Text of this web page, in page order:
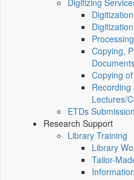
Digitizing
Copying,
Copying
Lectures/
ETDs Submission
Research Support
Library Training
Library
Tailor-